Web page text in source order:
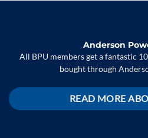
Anderson
All BPU members get a fantastic
bought through
READ MORE